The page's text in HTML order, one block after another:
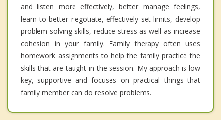
and listen more effectively, better manage feelings,
learn to better negotiate, effectively set limits, develop
problem-solving skills, reduce stress as well as increase
cohesion in your family. Family therapy often uses
homework assignments to help the family practice the
skills that are taught in the session. My approach is low
key, supportive and focuses on practical things that
family member can do resolve problems.